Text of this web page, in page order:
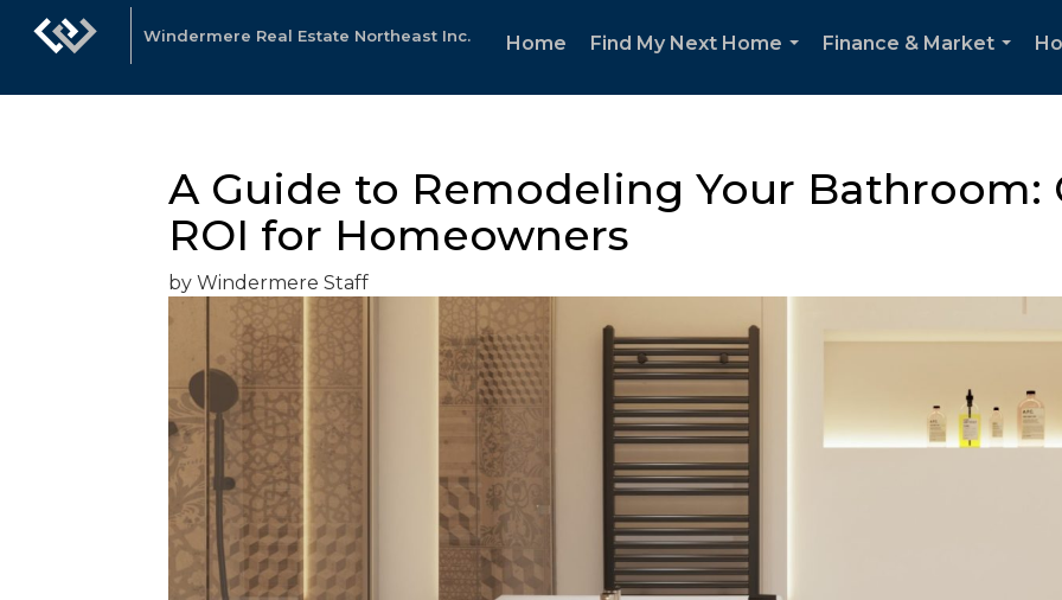
Windermere Real Estate Northeast Inc. Home
Find My Next Home
Finance & Market
A Guide to Remodeling Your Bathroom:
ROI for Homeowners
by Windermere Staff